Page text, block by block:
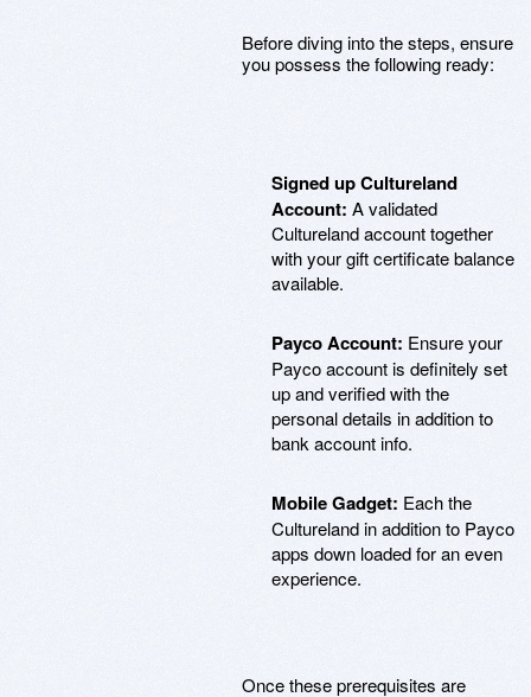
Before diving into the steps, ensure
you possess the following ready:
Signed up Cultureland
Account: A validated
Cultureland account together
with your gift certificate balance
available.
Payco Account: Ensure your
Payco account is definitely set
up and verified with the
personal details in addition to
bank account info.
Mobile Gadget: Each the
Cultureland in addition to Payco
apps down loaded for an even
experience.
Once these prerequisites are